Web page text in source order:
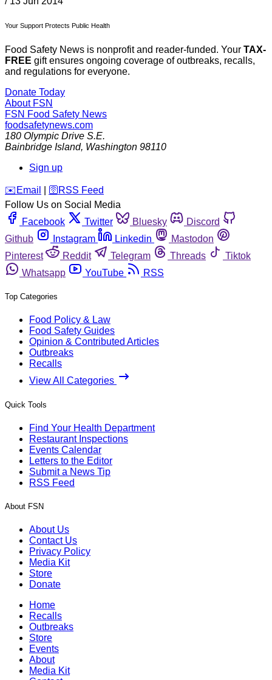
Your Support Protects Public Health
Food Safety News is nonprofit and reader-funded. Your TAX-
FREE gift ensures ongoing coverage of outbreaks, recalls,
and regulations for everyone.
Donate Today
About FSN
FSN Food Safety News
foodsafetynews.com
180 Olympic Drive S.E.
Bainbridge Island, Washington 98110
Sign up
️✉️ Email 🛜 RSS Feed
Follow Us on Social Media
Facebook
Twitter Bluesky
Discord
Github
Instagram Linkedin
Mastodon
Pinterest
Reddit Telegram Threads
Tiktok
Whatsapp
YouTube RSS
Top Categories
Food Policy & Law
Food Safety Guides
Opinion & Contributed Articles
Outbreaks
Recalls
View All Categories
Quick Tools
Find Your Health Department
Restaurant Inspections
Events Calendar
Letters to the Editor
Submit a News Tip
RSS Feed
About FSN
About Us
Contact Us
Privacy Policy
Media Kit
Store
Donate
Home
Recalls
Outbreaks
Store
Events
About
Media Kit